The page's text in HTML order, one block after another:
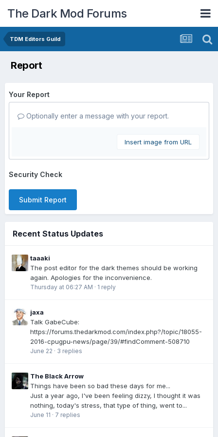
The Dark Mod Forums
TDM Editors Guild
Report
Your Report
Optionally enter a message with your report.
Insert image from URL
Security Check
Submit Report
Recent Status Updates
taaaki
The post editor for the dark themes should be working
again. Apologies for the inconvenience.
Thursday at 06:27 AM · 1 reply
jaxa
Talk GabeCube:
https://forums.thedarkmod.com/index.php?/topic/18055-
2016-cpugpu-news/page/39/#findComment-508710
June 22 · 3 replies
The Black Arrow
Things have been so bad these days for me...
Just a year ago, I've been feeling dizzy, I thought it was
nothing, today's stress, that type of thing, went to...
June 11 · 7 replies